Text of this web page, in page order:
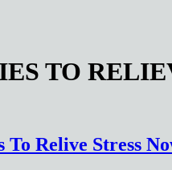
TO
To Relive Stress